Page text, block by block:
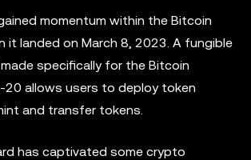
momentum within the Bitcoin
it landed on March 8, 2023. A fungible
specifically for the Bitcoin
20 allows users to deploy token
and transfer tokens.
has captivated some crypto